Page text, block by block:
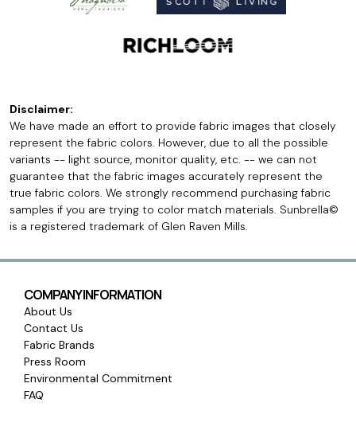
Disclaimer:
We have made an effort to provide fabric images that closely
represent the fabric colors. However, due to all the possible
variants -- light source, monitor quality, etc. -- we can not
guarantee that the fabric images accurately represent the
true fabric colors. We strongly recommend purchasing fabric
samples if you are trying to color match materials. Sunbrella©
is a registered trademark of Glen Raven Mills.
COMPANY INFORMATION
About Us
Contact Us
Fabric Brands
Press Room
Environmental Commitment
FAQ